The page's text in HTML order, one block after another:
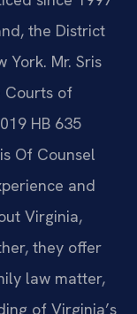
the District
York. Mr. Sris
Courts of
HB 635
Of Counsel
and
Virginia,
they offer
law matter,
of Virginia’s